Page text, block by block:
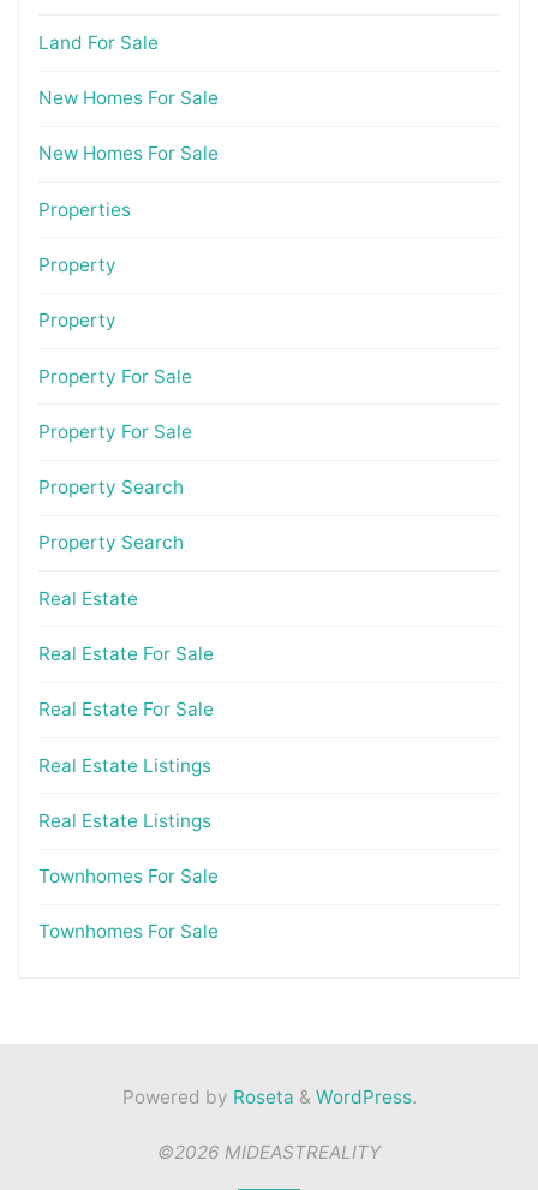
Land For Sale
New Homes For Sale
New Homes For Sale
Properties
Property
Property
Property For Sale
Property For Sale
Property Search
Property Search
Real Estate
Real Estate For Sale
Real Estate For Sale
Real Estate Listings
Real Estate Listings
Townhomes For Sale
Townhomes For Sale
Powered by Roseta & WordPress.
©2026 MIDEASTREALITY